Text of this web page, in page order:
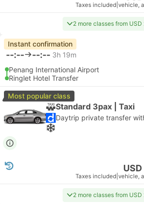
Taxes included vehicle,
2 more classes from USD
Instant confirmation
--:-- --:-- 3h 19m
Penang International Airport
Ringlet Hotel Transfer
Most popular class
Standard 3pax | Taxi
Taxes included vehicle,
2 more classes from USD